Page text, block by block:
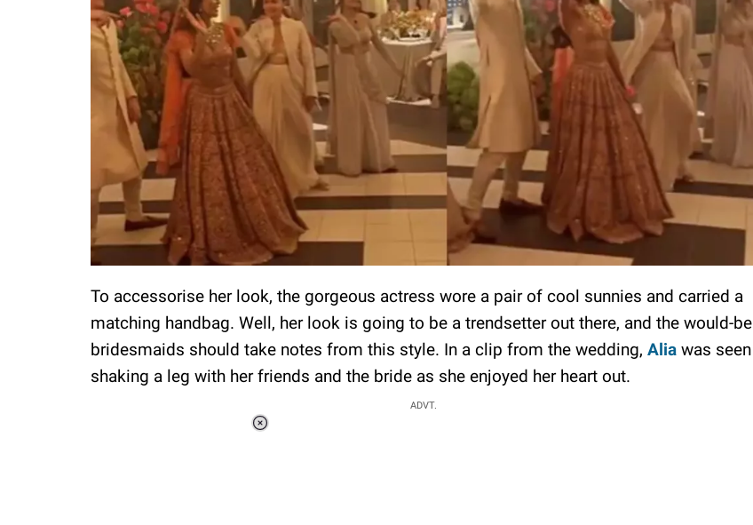
To accessorise her look, the gorgeous actress wore a pair of cool sunnies and carried a
matching handbag. Well, her look is going to be a trendsetter out there, and the would-be
bridesmaids should take notes from this style. In a clip from the wedding, Alia was seen
shaking a leg with her friends and the bride as she enjoyed her heart out.
ADVT.